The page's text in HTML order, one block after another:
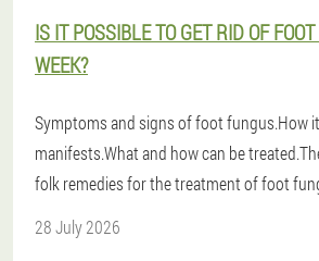
IS IT POSSIBLE TO GET RID OF
WEEK?
Symptoms and signs of foot fungus.How
manifests.What and how can be
folk remedies for the treatment of foot
28 July 2026